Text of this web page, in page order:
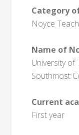
Category
Noyce
Name of
University of
Southmost
Current
First year